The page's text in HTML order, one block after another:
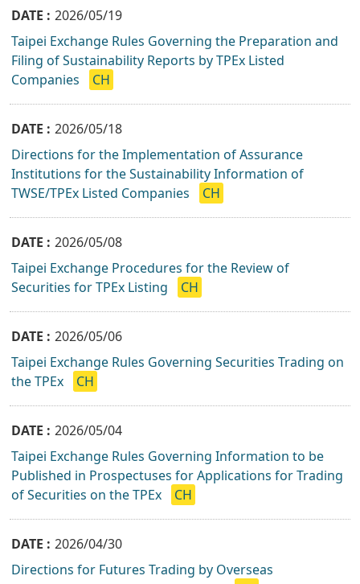
2026/05/19
Taipei Exchange Rules Governing the Preparation and
Filing of Sustainability Reports by TPEx Listed
Companies
CH
2026/05/18
Directions for the Implementation of Assurance
Institutions for the Sustainability Information of
TWSE/TPEx Listed Companies
CH
2026/05/08
Taipei Exchange Procedures for the Review of
Securities for TPEx Listing
CH
2026/05/06
Taipei Exchange Rules Governing Securities Trading on
the TPEx
CH
2026/05/04
Taipei Exchange Rules Governing Information to be
Published in Prospectuses for Applications for Trading
of Securities on the TPEx
CH
2026/04/30
Directions for Futures Trading by Overseas